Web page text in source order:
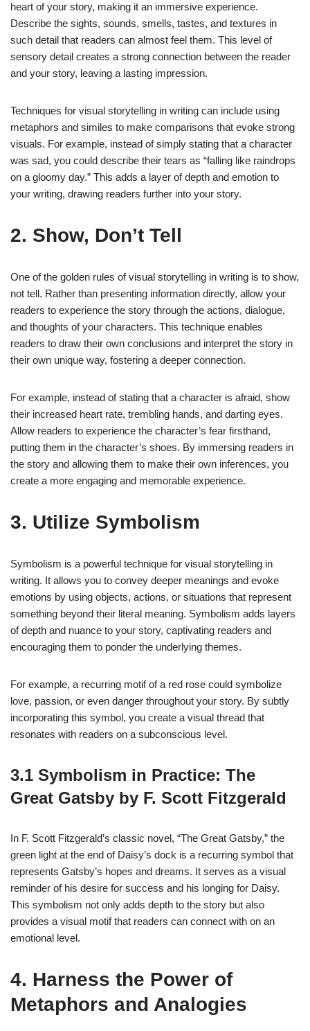
heart of your story, making it an immersive experience.
Describe the sights, sounds, smells, tastes, and textures in
such detail that readers can almost feel them. This level of
sensory detail creates a strong connection between the reader
and your story, leaving a lasting impression.
Techniques for visual storytelling in writing can include using
metaphors and similes to make comparisons that evoke strong
visuals. For example, instead of simply stating that a character
was sad, you could describe their tears as “falling like raindrops
on a gloomy day.” This adds a layer of depth and emotion to
your writing, drawing readers further into your story.
2. Show, Don’t Tell
One of the golden rules of visual storytelling in writing is to show,
not tell. Rather than presenting information directly, allow your
readers to experience the story through the actions, dialogue,
and thoughts of your characters. This technique enables
readers to draw their own conclusions and interpret the story in
their own unique way, fostering a deeper connection.
For example, instead of stating that a character is afraid, show
their increased heart rate, trembling hands, and darting eyes.
Allow readers to experience the character’s fear firsthand,
putting them in the character’s shoes. By immersing readers in
the story and allowing them to make their own inferences, you
create a more engaging and memorable experience.
3. Utilize Symbolism
Symbolism is a powerful technique for visual storytelling in
writing. It allows you to convey deeper meanings and evoke
emotions by using objects, actions, or situations that represent
something beyond their literal meaning. Symbolism adds layers
of depth and nuance to your story, captivating readers and
encouraging them to ponder the underlying themes.
For example, a recurring motif of a red rose could symbolize
love, passion, or even danger throughout your story. By subtly
incorporating this symbol, you create a visual thread that
resonates with readers on a subconscious level.
3.1 Symbolism in Practice: The
Great Gatsby by F. Scott Fitzgerald
In F. Scott Fitzgerald’s classic novel, “The Great Gatsby,” the
green light at the end of Daisy’s dock is a recurring symbol that
represents Gatsby’s hopes and dreams. It serves as a visual
reminder of his desire for success and his longing for Daisy.
This symbolism not only adds depth to the story but also
provides a visual motif that readers can connect with on an
emotional level.
4. Harness the Power of
Metaphors and Analogies